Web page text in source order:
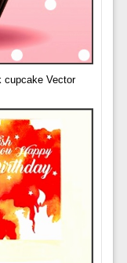
cupcake Vector